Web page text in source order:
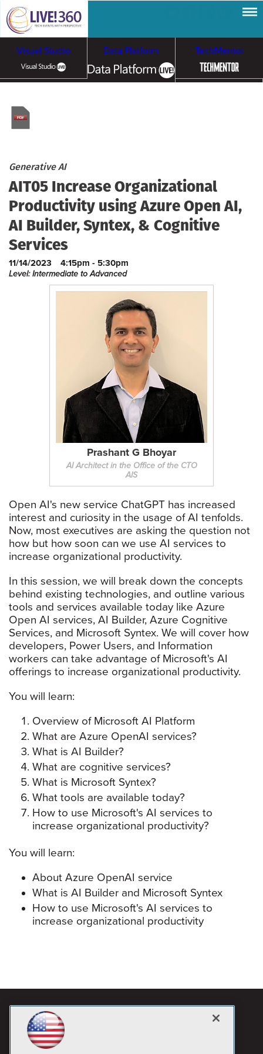
Visual Studio Data Platform TechMentor
Cloud & Containers
Generative AI
AIT05 Increase Organizational
Productivity using Azure Open AI,
AI Builder, Syntex, & Cognitive
Services
11/14/2023 4:15pm - 5:30pm
Level: Intermediate to Advanced
Prashant G Bhoyar
AI Architect in the Office of the CTO
AIS
Open AI's new service ChatGPT has increased
interest and curiosity in the usage of AI tenfolds.
Now, most executives are asking the question not
how but how soon can we use AI services to
increase organizational productivity.
In this session, we will break down the concepts
behind existing technologies, and outline various
tools and services available today like Azure
Open AI services, AI Builder, Azure Cognitive
Services, and Microsoft Syntex. We will cover how
developers, Power Users, and Information
workers can take advantage of Microsoft's AI
offerings to increase organizational productivity.
You will learn:
Overview of Microsoft AI Platform
What are Azure OpenAI services?
What is AI Builder?
What are cognitive services?
What is Microsoft Syntex?
What tools are available today?
How to use Microsoft's AI services to
increase organizational productivity?
You will learn:
About Azure OpenAI service
What is AI Builder and Microsoft Syntex
How to use Microsoft's AI services to
increase organizational productivity